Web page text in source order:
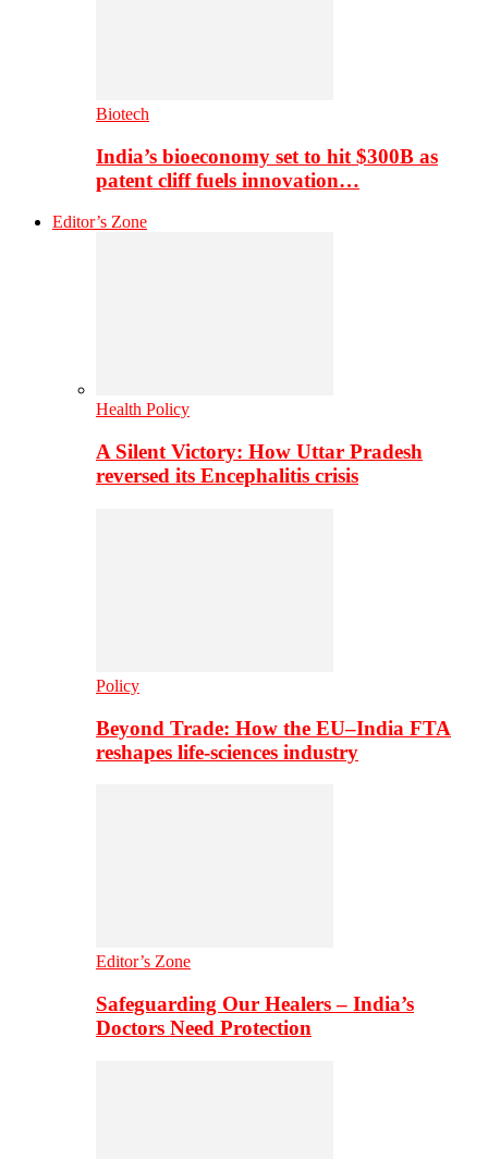
Biotech
India’s bioeconomy set to hit $300B as
patent cliff fuels innovation…
Editor’s Zone
Health Policy
A Silent Victory: How Uttar Pradesh
reversed its Encephalitis crisis
Policy
Beyond Trade: How the EU–India FTA
reshapes life-sciences industry
Editor’s Zone
Safeguarding Our Healers – India’s
Doctors Need Protection